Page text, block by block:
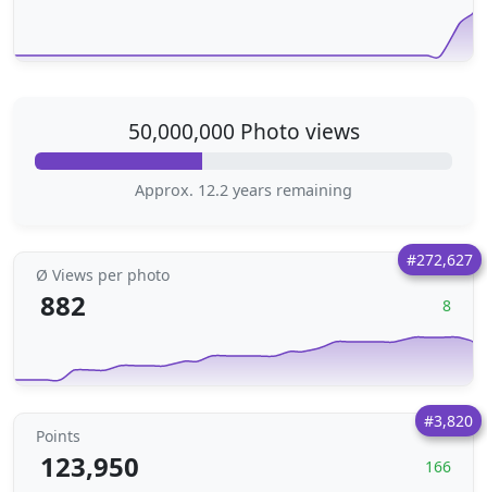
50,000,000 Photo views
Approx. 12.2 years remaining
#272,627
Ø Views per photo
882 8
#3,820
Points
123,950 166